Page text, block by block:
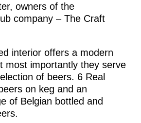
owners of the
company – The Craft
interior offers a modern
most importantly they serve
of beers. 6 Real
on keg and an
of Belgian bottled and